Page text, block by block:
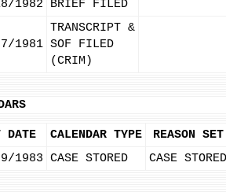
1982 BRIEF FILED
1981
TRANSCRIPT &
SOF FILED
(CRIM)
DATE CALENDAR TYPE
REASON SET
1983 CASE STORED CASE STORED